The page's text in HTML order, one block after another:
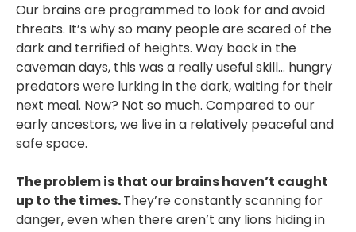
Our brains are programmed to look for and avoid
threats. It’s why so many people are scared of the
dark and terrified of heights. Way back in the
caveman days, this was a really useful skill… hungry
predators were lurking in the dark, waiting for their
next meal. Now? Not so much. Compared to our
early ancestors, we live in a relatively peaceful and
safe space.
The problem is that our brains haven’t caught
up to the times.They’re constantly scanning for
danger, even when there aren’t any lions hiding in